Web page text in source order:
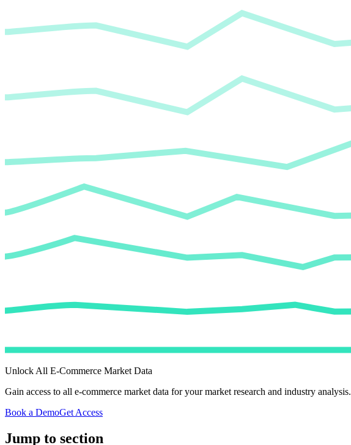
Unlock All E-Commerce Market Data
Gain access to all e-commerce market data for your market research and industry analysis.
Book a DemoGet Access
Jump to section